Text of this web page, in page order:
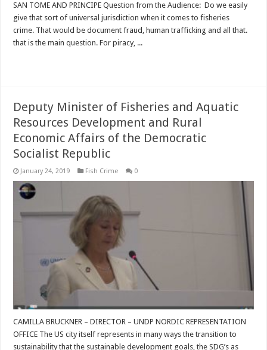
SAN TOME AND PRINCIPE Question from the Audience: Do we easily
give that sort of universal jurisdiction when it comes to fisheries
crime. That would be document fraud, human trafficking and all that.
that is the main question. For piracy, ...
Deputy Minister of Fisheries and Aquatic
Resources Development and Rural
Economic Affairs of the Democratic
Socialist Republic
January 24, 2019 Fish Crime 0
CAMILLA BRUCKNER – DIRECTOR – UNDP NORDIC REPRESENTATION
OFFICE The US city itself represents in many ways the transition to
sustainability that the sustainable development goals, the SDG’s as